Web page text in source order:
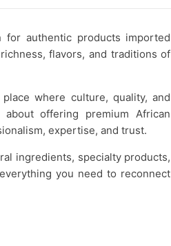
authentic products imported
flavors, and traditions of
where culture, quality, and
offering premium African
expertise, and trust.
ingredients, specialty products,
you need to reconnect